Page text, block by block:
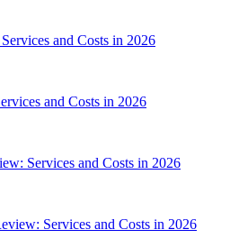
and Costs in 2026
and Costs in 2026
Services and Costs in 2026
Services and Costs in 2026